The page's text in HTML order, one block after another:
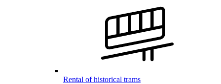
Rental of historical trams